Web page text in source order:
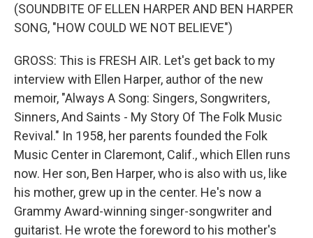
(SOUNDBITE OF ELLEN HARPER AND BEN HARPER
SONG, "HOW COULD WE NOT BELIEVE")
GROSS: This is FRESH AIR. Let's get back to my
interview with Ellen Harper, author of the new
memoir, "Always A Song: Singers, Songwriters,
Sinners, And Saints - My Story Of The Folk Music
Revival." In 1958, her parents founded the Folk
Music Center in Claremont, Calif., which Ellen runs
now. Her son, Ben Harper, who is also with us, like
his mother, grew up in the center. He's now a
Grammy Award-winning singer-songwriter and
guitarist. He wrote the foreword to his mother's